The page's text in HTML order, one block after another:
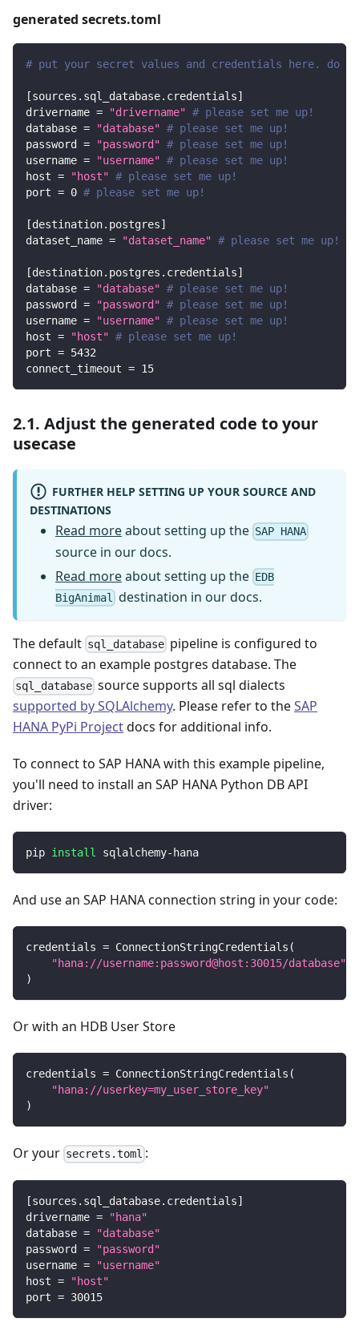
generated secrets.toml
# put your secret values and credentials here.
[sources.sql_database.credentials]
drivername = "drivername" # please set me up!
database = "database" # please set me up!
password
= "password" # please set me up!
username = "username" # please set me up!
host = "host" # please set me up!
port = 0 # please set me up!
[destination.postgres]
dataset_name = "dataset_name" # please set me up!
[destination.postgres.credentials]
database = "database" # please set me up!
password
= "password" # please set me up!
username = "username" # please set me up!
host = "host" # please set me up!
port = 5432
connect_timeout = 15
2.1. Adjust the generated code to your
usecase
FURTHER HELP SETTING UP YOUR SOURCE AND
DESTINATIONS
Read moreabout setting up the SAP HANA
source in our docs.
Read moreabout setting up the EDB
BigAnimal
destination in our docs.
The default sql_database pipeline is configured to
connect to an example postgres database. The
sql_database source supports all sql dialects
supported by SQLAlchemy. Please refer to theSAP
HANA PyPi Projectdocs for additional info.
To connect to SAP HANA with this example pipeline,
you'll need to install an SAP HANA Python DB API
driver:
pip install sqlalchemy-hana
And use an SAP HANA connection string in your code:
credentials = ConnectionStringCredentials (
"hana://username:password@host:30015/database"
)
Or with an HDB User Store
credentials = ConnectionStringCredentials (
"hana://userkey=my_user_store_key"
)
Or your secrets.toml :
[sources.sql_database.credentials]
drivername =
"hana"
database =
"database"
password
=
"password"
username =
"username"
host =
"host"
port = 30015